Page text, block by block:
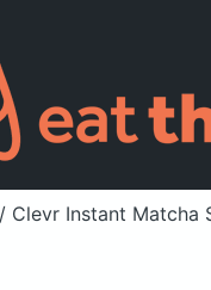
/ Clevr Instant Matcha